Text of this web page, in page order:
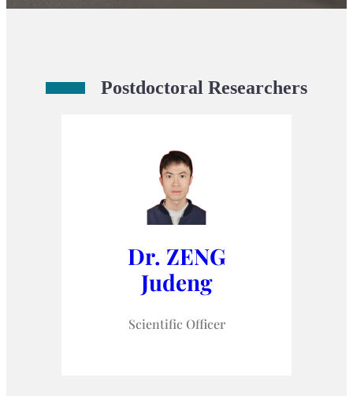
Postdoctoral Researchers
Dr. ZENG
Judeng
Scientific Officer